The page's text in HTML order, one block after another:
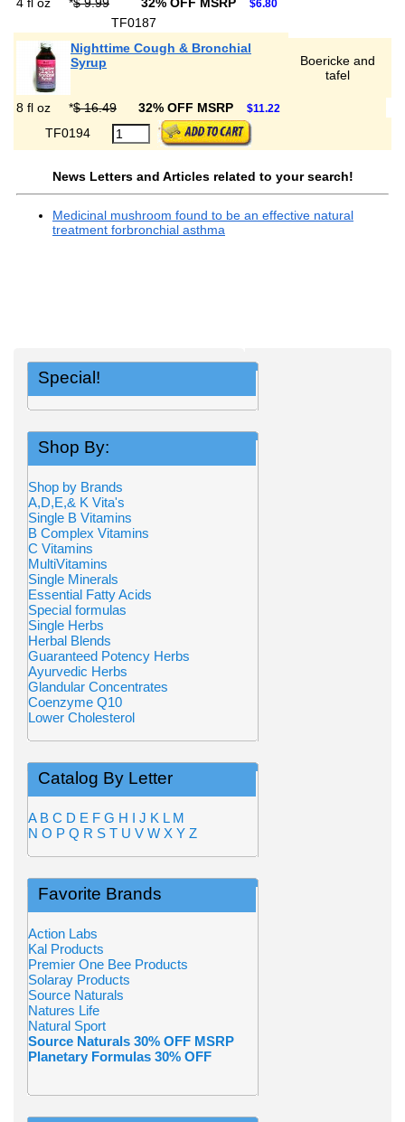
$6.80
TF0187
Nighttime Cough & Bronchial
Syrup
Boericke and
tafel
8 fl oz *$ 16.49 32% OFF MSRP $11.22
TF0194
News Letters and Articles related to your search!
Medicinal mushroom found to be an effective natural
treatment forbronchial asthma
Special!
Shop By:
Shop by Brands
A,D,E,& K Vita's
Single B Vitamins
B Complex Vitamins
C Vitamins
MultiVitamins
Single Minerals
Essential Fatty Acids
Special formulas
Single Herbs
Herbal Blends
Guaranteed Potency Herbs
Ayurvedic Herbs
Glandular Concentrates
Coenzyme Q10
Lower Cholesterol
Catalog By Letter
A B C D E F G H I J K L M
N O P Q R S T U V W X Y Z
Favorite Brands
Action Labs
Kal Products
Premier One Bee Products
Solaray Products
Source Naturals
Natures Life
Natural Sport
Source Naturals 30% OFF MSRP
Planetary Formulas 30% OFF